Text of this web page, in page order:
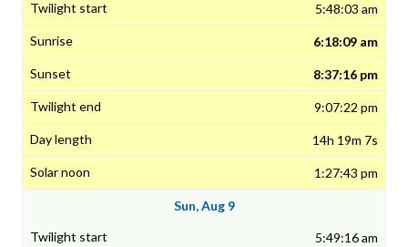
5:48:03 am
6:18:09 am
8:37:16 pm
9:07:22 pm
14h 19m 7s
1:27:43 pm
Sun, Aug 9
5:49:16 am